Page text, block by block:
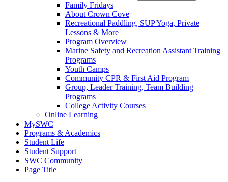
Family Fridays
About Crown Cove
Recreational Paddling, SUP Yoga, Private
Lessons & More
Program Overview
Marine Safety and Recreation Assistant Training
Programs
Youth Camps
Community CPR & First Aid Program
Group, Leader Training, Team Building
Programs
College Activity Courses
Online Learning
MySWC
Programs & Academics
Student Life
Student Support
SWC Community
Page Title